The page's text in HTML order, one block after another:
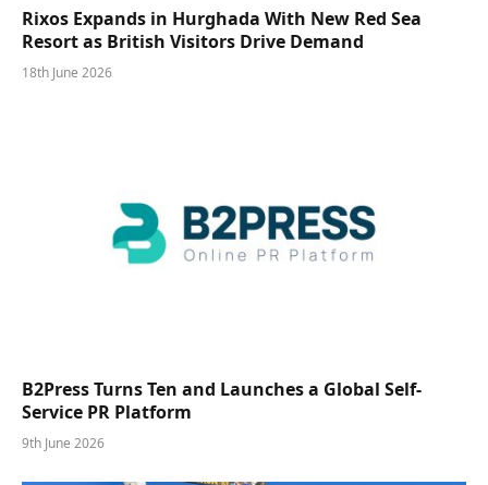
Rixos Expands in Hurghada With New Red Sea
Resort as British Visitors Drive Demand
18th June 2026
B2Press Turns Ten and Launches a Global Self-
Service PR Platform
9th June 2026